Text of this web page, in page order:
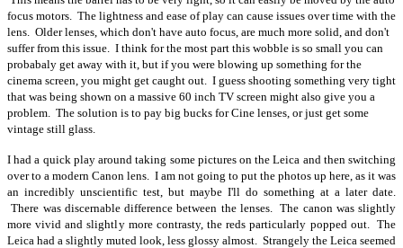
focus motors. The lightness and ease of play can cause issues over time with the
lens. Older lenses, which don't have auto focus, are much more solid, and don't
suffer from this issue. I think for the most part this wobble is so small you can
probabaly get away with it, but if you were blowing up something for the
cinema screen, you might get caught out. I guess shooting something very tight
that was being shown on a massive 60 inch TV screen might also give you a
problem. The solution is to pay big bucks for Cine lenses, or just get some
vintage still glass.
I had a quick play around taking some pictures on the Leica and then switching
over to a modern Canon lens. I am not going to put the photos up here, as it was
an incredibly unscientific test, but maybe I'll do something at a later date.
There was discernable difference between the lenses. The canon was slightly
more vivid and slightly more contrasty, the reds particularly popped out. The
Leica had a slightly muted look, less glossy almost. Strangely the Leica seemed